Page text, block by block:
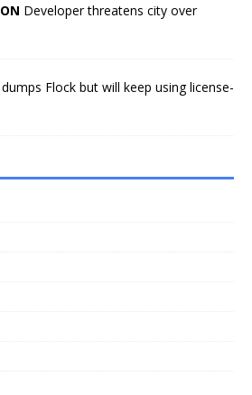
Developer threatens city over
Flock but will keep using license-